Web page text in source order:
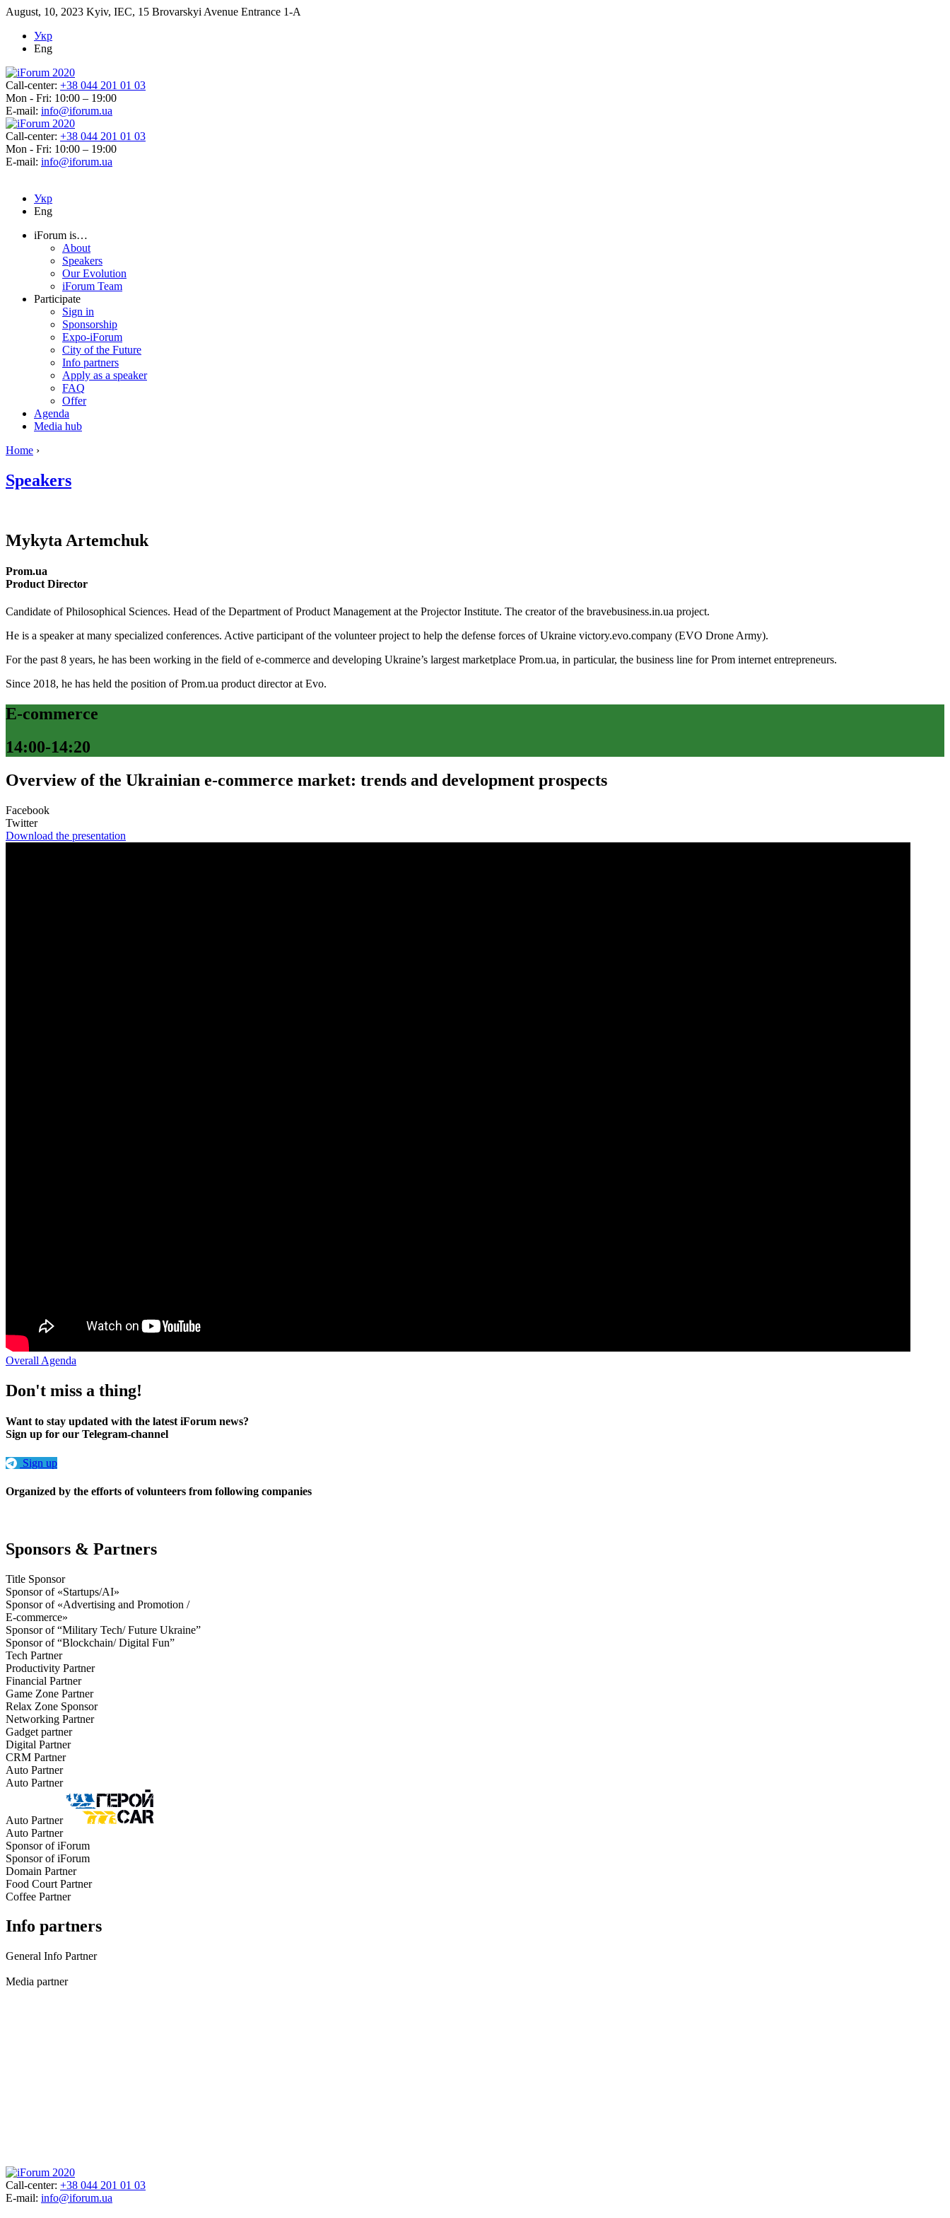
August, 10, 2023 Kyiv, IEC, 15 Brovarskyi Avenue Entrance 1-A
Укр
Eng
Call-center: +38 044 201 01 03
Mon - Fri: 10:00 – 19:00
E-mail: info@iforum.ua
Call-center: +38 044 201 01 03
Mon - Fri: 10:00 – 19:00
E-mail: info@iforum.ua
Укр
Eng
iForum is…
About
Speakers
Our Evolution
iForum Team
Participate
Sign in
Sponsorship
Expo-iForum
City of the Future
Info partners
Apply as a speaker
FAQ
Offer
Agenda
Media hub
Home ›
Speakers
Mykyta Artemchuk
Prom.ua
Product Director
Candidate of Philosophical Sciences. Head of the Department of Product Management at the Projector Institute. The creator of the bravebusiness.in.ua project.
He is a speaker at many specialized conferences. Active participant of the volunteer project to help the defense forces of Ukraine victory.evo.company (EVO Drone Army).
For the past 8 years, he has been working in the field of e-commerce and developing Ukraine’s largest marketplace Prom.ua, in particular, the business line for Prom internet entrepreneurs.
Since 2018, he has held the position of Prom.ua product director at Evo.
E-commerce
14:00-14:20
Overview of the Ukrainian e-commerce market: trends and development prospects
Facebook
Twitter
Download the presentation
Overall Agenda
Don't miss a thing!
Want to stay updated with the latest iForum news?
Sign up for our Telegram-channel
Sign up
Organized by the efforts of volunteers from following companies
Sponsors & Partners
Title Sponsor
Sponsor of «Startups/AI»
Sponsor of «Advertising and Promotion /
E-commerce»
Sponsor of “Military Tech/ Future Ukraine”
Sponsor of “Blockchain/ Digital Fun”
Tech Partner
Productivity Partner
Financial Partner
Game Zone Partner
Relax Zone Sponsor
Networking Partner
Gadget partner
Digital Partner
CRM Partner
Auto Partner
Auto Partner
Auto Partner
Auto Partner
Sponsor of iForum
Sponsor of iForum
Domain Partner
Food Court Partner
Coffee Partner
Info partners
General Info Partner
Media partner
Call-center: +38 044 201 01 03
E-mail: info@iforum.ua